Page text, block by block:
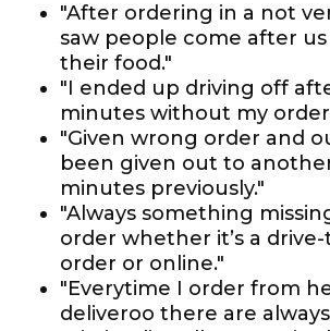
"After ordering in a not
saw people come after
their food."
"I ended up driving off
minutes without my
"Given wrong order and
been given out to
minutes previously."
"Always something
order whether it’s a
order or online."
"Everytime I order from
deliveroo there are